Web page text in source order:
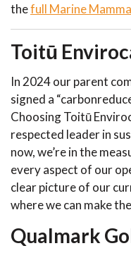
thefull Marine
Toitū
In 2024 our parent
signed a
Choosing Toitū
respected leader in
now, we’re in the
every aspect of our
clear picture of our
where we can make
Qualmark